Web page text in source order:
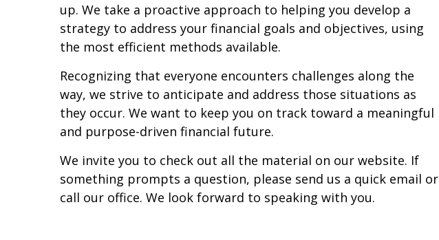
up. We take a proactive approach to helping you develop a
strategy to address your financial goals and objectives, using
the most efficient methods available.
Recognizing that everyone encounters challenges along the
way, we strive to anticipate and address those situations as
they occur. We want to keep you on track toward a meaningful
and purpose-driven financial future.
We invite you to check out all the material on our website. If
something prompts a question, please send us a quick email or
call our office. We look forward to speaking with you.